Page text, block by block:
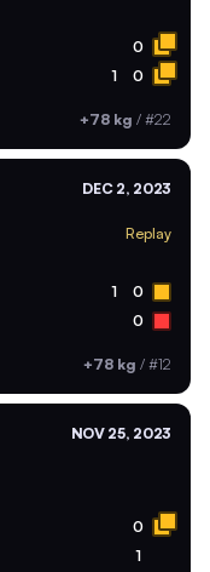
0
1 0
+78 kg / #22
DEC 2, 2023
Replay
1 0
0
+78 kg / #12
NOV 25, 2023
0
1